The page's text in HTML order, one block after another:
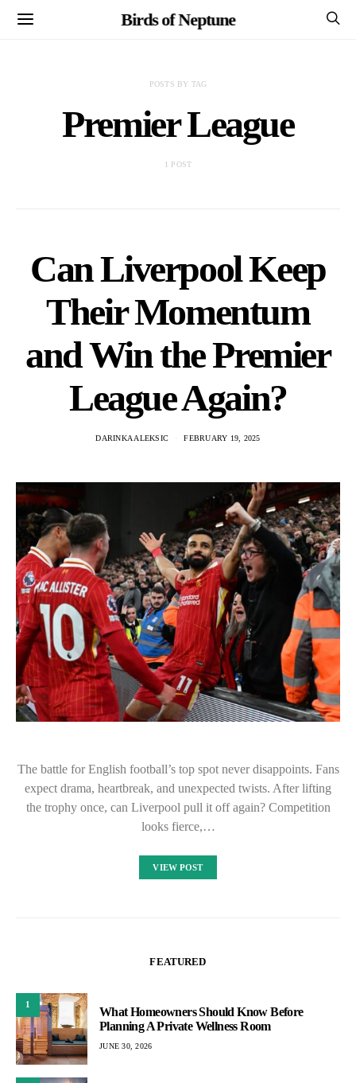
Birds of Neptune
POSTS BY TAG
Premier League
1 POST
Can Liverpool Keep
Their Momentum
and Win the Premier
League Again?
DARINKA ALEKSIC FEBRUARY 19, 2025
The battle for English football’s top spot never disappoints. Fans
expect drama, heartbreak, and unexpected twists. After lifting
the trophy once, can Liverpool pull it off again? Competition
looks fierce,…
VIEW POST
FEATURED
1
What Homeowners Should Know Before
Planning A Private Wellness Room
JUNE 30, 2026